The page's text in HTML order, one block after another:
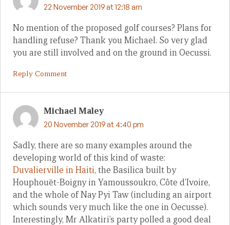
22 November 2019 at 12:18 am
No mention of the proposed golf courses? Plans for
handling refuse? Thank you Michael. So very glad
you are still involved and on the ground in Oecussi.
Reply Comment
Michael Maley
20 November 2019 at 4:40 pm
Sadly, there are so many examples around the
developing world of this kind of waste:
Duvalierville in Haiti, the Basilica built by
Houphouët-Boigny in Yamoussoukro, Côte d’Ivoire,
and the whole of Nay Pyi Taw (including an airport
which sounds very much like the one in Oecusse).
Interestingly, Mr Alkatiri’s party polled a good deal